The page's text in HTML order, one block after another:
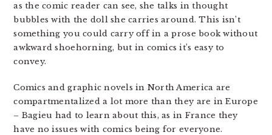
as the comic reader can see, she talks in thought
bubbles with the doll she carries around. This isn’t
something you could carry off in a prose book without
awkward shoehorning, but in comics it’s easy to
convey.
Comics and graphic novels in North America are
compartmentalized a lot more than they are in Europe
– Bagieu had to learn about this, as in France they
have no issues with comics being for everyone.